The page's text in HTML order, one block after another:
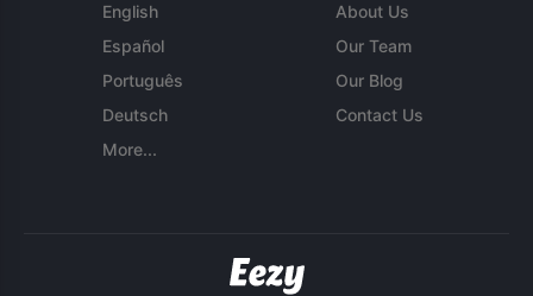
English
Español
Português
Deutsch
More...
About Us
Our Team
Our Blog
Contact Us